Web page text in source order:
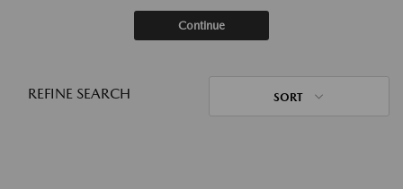
Continue
REFINE SEARCH SORT